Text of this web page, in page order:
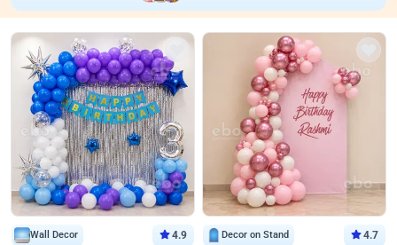
Wall Decor 4.9 Decor on Stand 4.7